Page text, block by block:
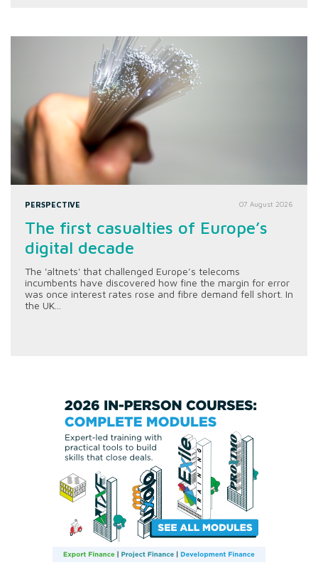
PERSPECTIVE 07 August 2026
The first casualties of Europe’s
digital decade
The 'altnets' that challenged Europe’s telecoms
incumbents have discovered how fine the margin for error
was once interest rates rose and fibre demand fell short. In
the UK...